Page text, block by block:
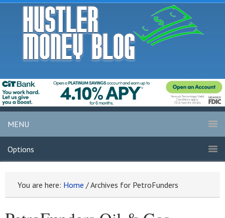
MENU
Options
You are here: Home /Archives for PetroFunders